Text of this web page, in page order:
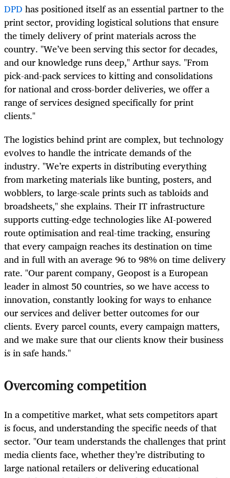
DPD has positioned itself as an essential partner to the
print sector, providing logistical solutions that ensure
the timely delivery of print materials across the
country. "We’ve been serving this sector for decades,
and our knowledge runs deep," Arthur says. "From
pick-and-pack services to kitting and consolidations
for national and cross-border deliveries, we offer a
range of services designed specifically for print
clients."
The logistics behind print are complex, but technology
evolves to handle the intricate demands of the
industry. "We’re experts in distributing everything
from marketing materials like bunting, posters, and
wobblers, to large-scale prints such as tabloids and
broadsheets," she explains. Their IT infrastructure
supports cutting-edge technologies like AI-powered
route optimisation and real-time tracking, ensuring
that every campaign reaches its destination on time
and in full with an average 96 to 98% on time delivery
rate. "Our parent company, Geopost is a European
leader in almost 50 countries, so we have access to
innovation, constantly looking for ways to enhance
our services and deliver better outcomes for our
clients. Every parcel counts, every campaign matters,
and we make sure that our clients know their business
is in safe hands."
Overcoming competition
In a competitive market, what sets competitors apart
is focus, and understanding the specific needs of that
sector. "Our team understands the challenges that print
media clients face, whether they’re distributing to
large national retailers or delivering educational